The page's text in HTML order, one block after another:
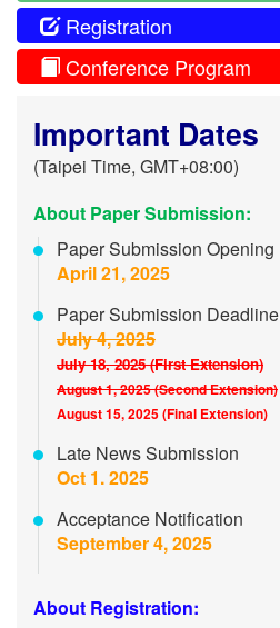
Registration
Conference Program
Important Dates
(Taipei Time, GMT+08:00)
About Paper Submission:
Paper Submission Opening
April 21, 2025
Paper Submission Deadline
July 4, 2025
July 18, 2025 (First Extension)
August 1, 2025 (Second Extension)
August 15, 2025 (Final Extension)
Late News Submission
Oct 1. 2025
Acceptance Notification
September 4, 2025
About Registration: